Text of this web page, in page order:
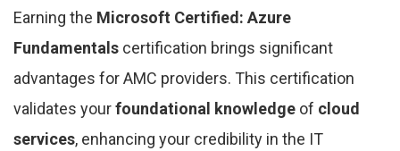
Earning the Microsoft Certified: Azure
Fundamentals certification brings significant
advantages for AMC providers. This certification
validates yourfoundational knowledge of cloud
services, enhancing your credibility in the IT